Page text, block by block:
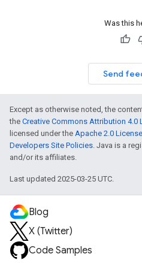
Was this
Send
Except as otherwise noted, the
the Creative Commons Attribution 4.0
licensed under the Apache 2.0 License
Developers Site Policies. Java is a
and/or its affiliates.
Last updated 2025-03-25 UTC.
Blog
X (Twitter)
Code Samples